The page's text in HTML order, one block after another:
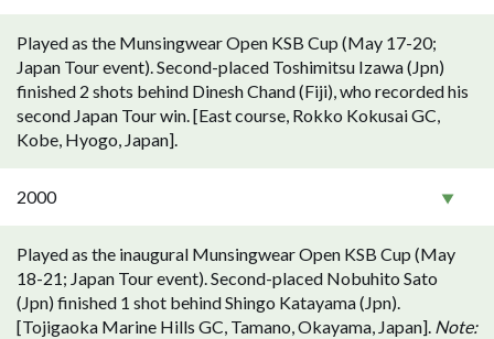
Played as the Munsingwear Open KSB Cup (May 17-20;
Japan Tour event). Second-placed Toshimitsu Izawa (Jpn)
finished 2 shots behind Dinesh Chand (Fiji), who recorded his
second Japan Tour win. [East course, Rokko Kokusai GC,
Kobe, Hyogo, Japan].
2000
Played as the inaugural Munsingwear Open KSB Cup (May
18-21; Japan Tour event). Second-placed Nobuhito Sato
(Jpn) finished 1 shot behind Shingo Katayama (Jpn).
[Tojigaoka Marine Hills GC, Tamano, Okayama, Japan]. Note: